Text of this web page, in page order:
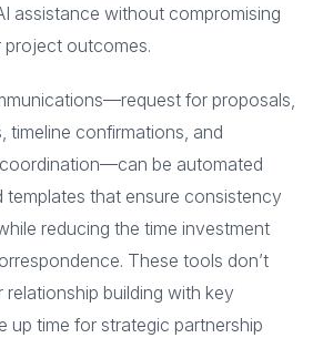
assistance without compromising
project outcomes.
for proposals,
timeline confirmations, and
be automated
templates that ensure consistency
reducing the time investment
These tools don’t
relationship building with key
up time for strategic partnership